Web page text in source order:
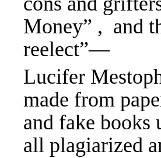
Money” , and
reelect”—
Lucifer
made from
and fake
all plagiarized